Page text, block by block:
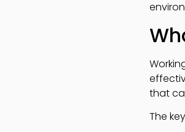
that
The